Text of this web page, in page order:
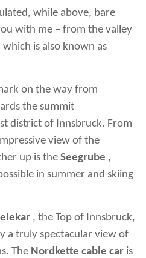
while above, bare
with me – from the valley
is also known as
on the way from
the summit
district of Innsbruck. From
view of the
up is theSeegrube ,
in summer and skiing
, the Top of Innsbruck,
a truly spectacular view of
The Nordkette cable car is